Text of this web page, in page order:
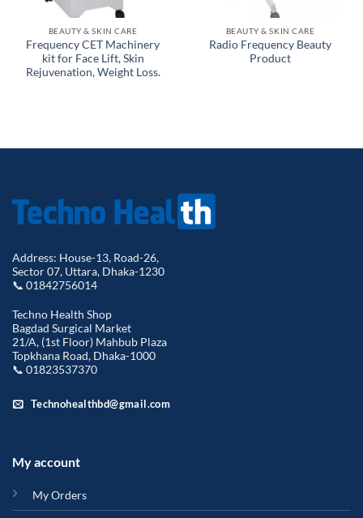
BEAUTY & SKIN CARE
Frequency CET Machinery
kit for Face Lift, Skin
Rejuvenation, Weight Loss.
BEAUTY & SKIN CARE
Radio Frequency Beauty
Product
Address: House-13, Road-26,
Sector 07, Uttara, Dhaka-1230
📞 01842756014
Techno Health Shop
Bagdad Surgical Market
21/A, (1st Floor) Mahbub Plaza
Topkhana Road, Dhaka-1000
📞 01823537370
Technohealthbd@gmail.com
My account
My Orders